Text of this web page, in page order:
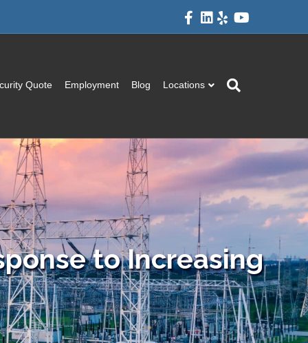
Facebook
Linkedin
Quote Employment Blog Locations
to Increasing